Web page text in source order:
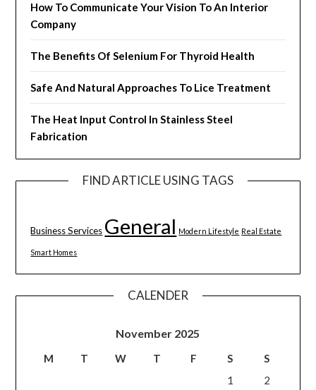
How To Communicate Your Vision To An Interior
Company
The Benefits Of Selenium For Thyroid Health
Safe And Natural Approaches To Lice Treatment
The Heat Input Control In Stainless Steel
Fabrication
FIND ARTICLE USING TAGS
Business Services General Modern Lifestyle Real Estate
Smart Homes
CALENDER
November 2025
M T W T F S
S
1
2